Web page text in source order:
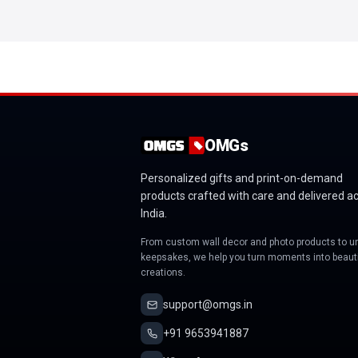
OMGs
Personalized gifts and print-on-demand
products crafted with care and delivered
India.
From custom wall decor and photo products to
keepsakes, we help you turn moments into
creations.
support@omgs.in
+91 9653941887